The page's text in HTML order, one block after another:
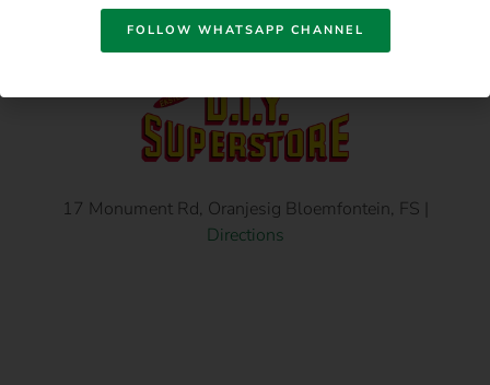
17 Monument Rd, Oranjesig Bloemfontein, FS |
Directions
FOLLOW WHATSAPP CHANNEL